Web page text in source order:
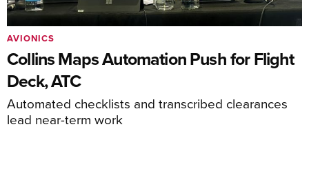
Collins Maps Automation Push for Flight
Deck, ATC
Automated checklists and transcribed clearances
lead near-term work
AVIONICS